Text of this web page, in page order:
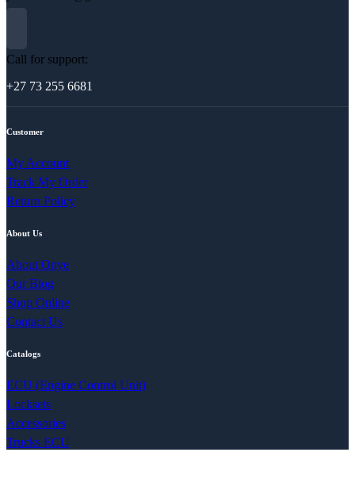
Call for support:
+27 73 255 6681
Customer
My Account
Track My Order
Return Policy
About Us
About Onye
Our Blog
Shop Online
Contact Us
Catalogs
ECU (Engine Control Unit)
Locksets
Accessories
Trucks ECU